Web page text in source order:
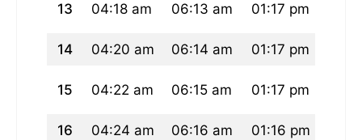
13 04:18 am 06:13 am 01:17 pm
14 04:20 am 06:14 am 01:17 pm
15 04:22 am 06:15 am 01:17 pm
16 04:24 am 06:16 am 01:16 pm